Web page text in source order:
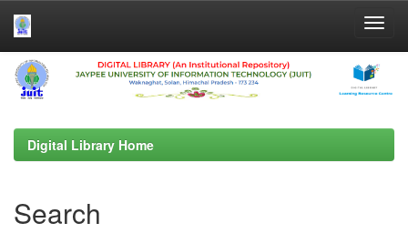
Skip
navigation
Digital Library Home
Search